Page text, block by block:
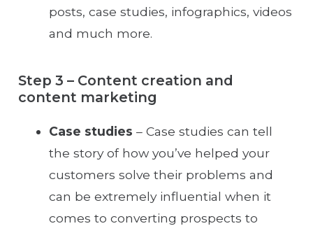
posts, case studies, infographics, videos
and much more.
Step 3 – Content creation and
content marketing
Case studies – Case studies can tell
the story of how you’ve helped your
customers solve their problems and
can be extremely influential when it
comes to converting prospects to